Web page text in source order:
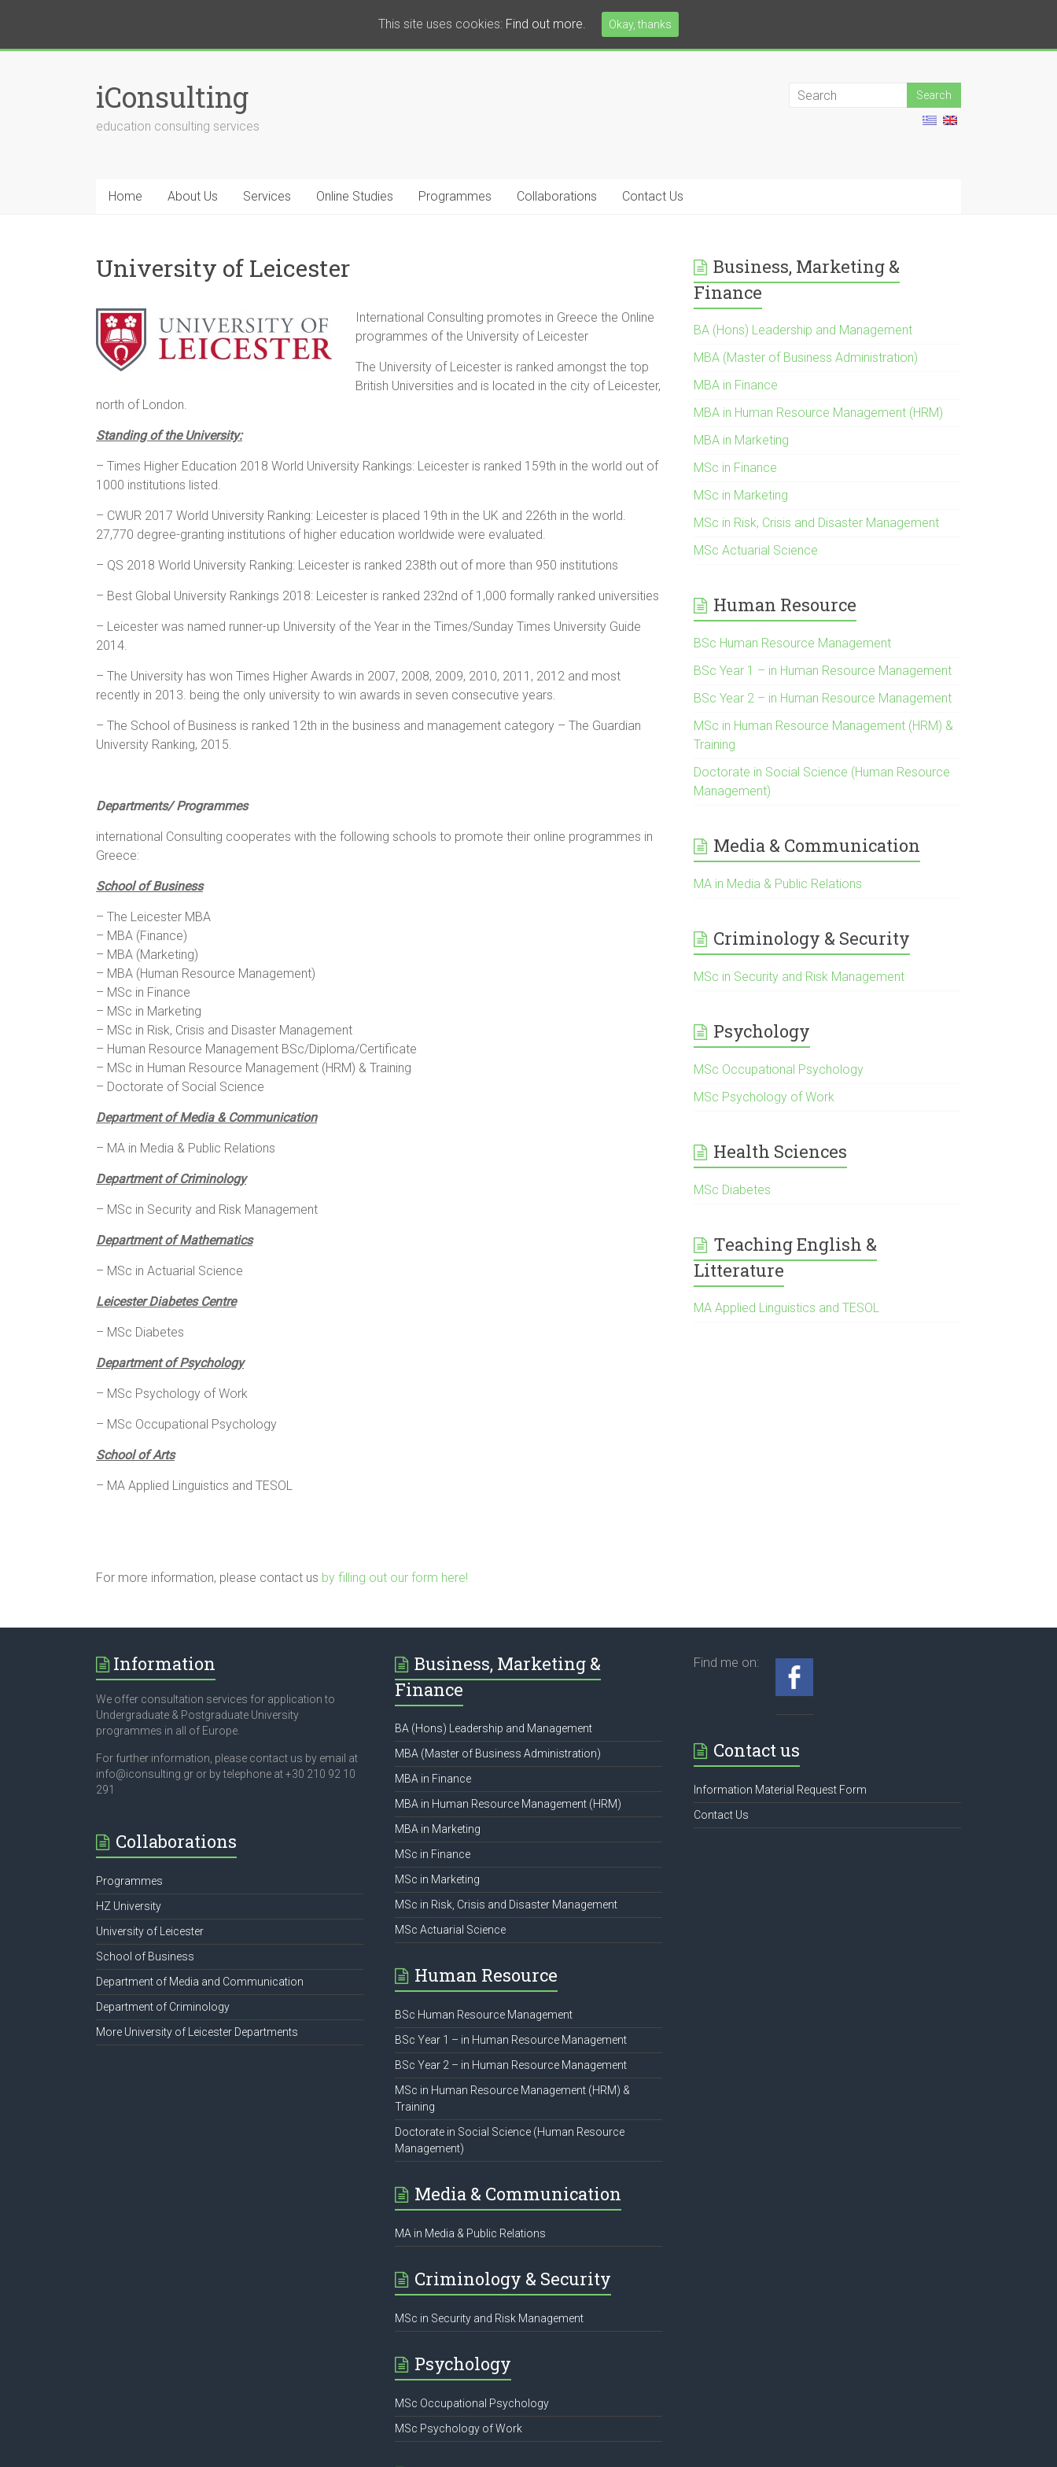
iConsulting
education consulting services
Home About Us Services Online Studies Programmes Collaborations Contact Us
University of Leicester
International Consulting promotes in Greece the Online
programmes of the University of Leicester
The University of Leicester is ranked amongst the top
British Universities and is located in the city of Leicester,
north of London.
Standing of the University:
– Times Higher Education 2018 World University Rankings: Leicester is ranked 159th in the world out of
1000 institutions listed.
– CWUR 2017 World University Ranking: Leicester is placed 19th in the UK and 226th in the world.
27,770 degree-granting institutions of higher education worldwide were evaluated.
– QS 2018 World University Ranking: Leicester is ranked 238th out of more than 950 institutions
– Best Global University Rankings 2018: Leicester is ranked 232nd of 1,000 formally ranked universities
– Leicester was named runner-up University of the Year in the Times/Sunday Times University Guide
2014.
– The University has won Times Higher Awards in 2007, 2008, 2009, 2010, 2011, 2012 and most
recently in 2013. being the only university to win awards in seven consecutive years.
– The School of Business is ranked 12th in the business and management category – The Guardian
University Ranking, 2015.
Departments/ Programmes
international Consulting cooperates with the following schools to promote their online programmes in
Greece:
School of Business
– The Leicester MBA
– MBA (Finance)
– MBA (Marketing)
– MBA (Human Resource Management)
– MSc in Finance
– MSc in Marketing
– MSc in Risk, Crisis and Disaster Management
– Human Resource Management BSc/Diploma/Certificate
– MSc in Human Resource Management (HRM) & Training
– Doctorate of Social Science
Department of Media & Communication
– MA in Media & Public Relations
Department of Criminology
– MSc in Security and Risk Management
Department of Mathematics
– MSc in Actuarial Science
Leicester Diabetes Centre
– MSc Diabetes
Department of Psychology
– MSc Psychology of Work
– MSc Occupational Psychology
School of Arts
– MA Applied Linguistics and TESOL
For more information, please contact us by filling out our form here!
Business, Marketing &
Finance
BA (Hons) Leadership and Management
MBA (Master of Business Administration)
MBA in Finance
MBA in Human Resource Management (HRM)
MBA in Marketing
MSc in Finance
MSc in Marketing
MSc in Risk, Crisis and Disaster Management
MSc Actuarial Science
Human Resource
BSc Human Resource Management
BSc Year 1 – in Human Resource Management
BSc Year 2 – in Human Resource Management
MSc in Human Resource Management (HRM) &
Training
Doctorate in Social Science (Human Resource
Management)
Media & Communication
MA in Media & Public Relations
Criminology & Security
MSc in Security and Risk Management
Psychology
MSc Occupational Psychology
MSc Psychology of Work
Health Sciences
MSc Diabetes
Teaching English &
Litterature
ΜΑ Applied Linguistics and TESOL
Information
We offer consultation services for application to
Undergraduate & Postgraduate University
programmes in all of Europe.
For further information, please contact us by email at
info@iconsulting.gr or by telephone at +30 210 92 10
291
Collaborations
Programmes
HZ University
University of Leicester
School of Business
Department of Media and Communication
Department of Criminology
More University of Leicester Departments
Business, Marketing &
Finance
BA (Hons) Leadership and Management
MBA (Master of Business Administration)
MBA in Finance
MBA in Human Resource Management (HRM)
MBA in Marketing
MSc in Finance
MSc in Marketing
MSc in Risk, Crisis and Disaster Management
MSc Actuarial Science
Human Resource
BSc Human Resource Management
BSc Year 1 – in Human Resource Management
BSc Year 2 – in Human Resource Management
MSc in Human Resource Management (HRM) &
Training
Doctorate in Social Science (Human Resource
Management)
Media & Communication
MA in Media & Public Relations
Criminology & Security
MSc in Security and Risk Management
Psychology
MSc Occupational Psychology
MSc Psychology of Work
Find me on:
Contact us
Information Material Request Form
Contact Us
This site uses cookies: Find out more. Okay, thanks